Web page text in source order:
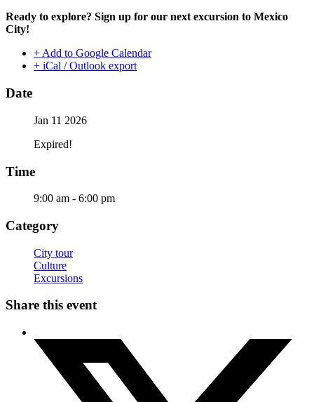
Ready to explore? Sign up for our next excursion to Mexico
City!
+ Add to Google Calendar
+ iCal / Outlook export
Date
Jan 11 2026
Expired!
Time
9:00 am - 6:00 pm
Category
City tour
Culture
Excursions
Share this event